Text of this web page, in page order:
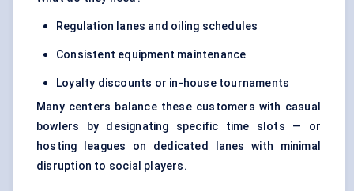
Regulation lanes and oiling schedules
Consistent equipment maintenance
Loyalty discounts or in-house tournaments
Many centers balance these customers with casual
bowlers by designating specific time slots — or
hosting leagues on dedicated lanes with minimal
disruption to social players.